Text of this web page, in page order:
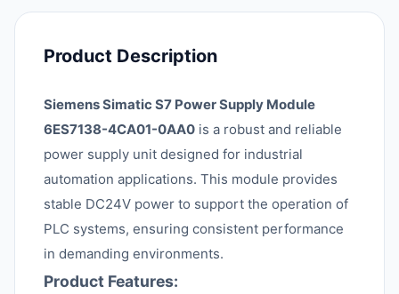
Product Description
Siemens Simatic S7 Power Supply Module
6ES7138-4CA01-0AA0 is a robust and reliable
power supply unit designed for industrial
automation applications. This module provides
stable DC24V power to support the operation of
PLC systems, ensuring consistent performance
in demanding environments.
Product Features: